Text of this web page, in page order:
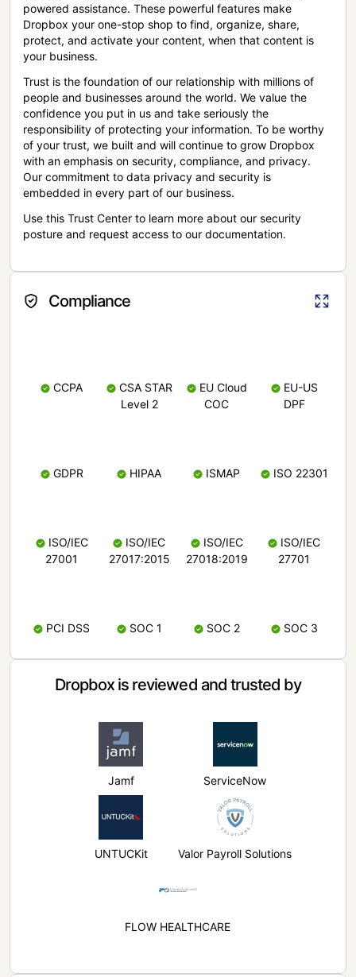
powered assistance. These powerful features make
Dropbox your one-stop shop to find, organize, share,
protect, and activate your content, when that content is
your business.
Trust is the foundation of our relationship with millions of
people and businesses around the world. We value the
confidence you put in us and take seriously the
responsibility of protecting your information. To be worthy
of your trust, we built and will continue to grow Dropbox
with an emphasis on security, compliance, and privacy.
Our commitment to data privacy and security is
embedded in every part of our business.
Use this Trust Center to learn more about our security
posture and request access to our documentation.
Compliance
CCPA
CSA STAR
Level 2
EU Cloud
COC
EU-US
DPF
GDPR HIPAA ISMAP ISO 22301
ISO/IEC
27001
ISO/IEC
27017:2015
ISO/IEC
27018:2019
ISO/IEC
27701
PCI DSS SOC 1 SOC 2 SOC 3
Dropbox is reviewed and trusted by
Jamf ServiceNow
UNTUCKit Valor Payroll Solutions
FLOW HEALTHCARE